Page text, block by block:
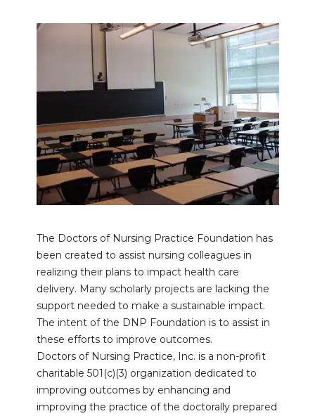
The Doctors of Nursing Practice Foundation has
been created to assist nursing colleagues in
realizing their plans to impact health care
delivery. Many scholarly projects are lacking the
support needed to make a sustainable impact.
The intent of the DNP Foundation is to assist in
these efforts to improve outcomes.
Doctors of Nursing Practice, Inc. is a non-profit
charitable 501(c)(3) organization dedicated to
improving outcomes by enhancing and
improving the practice of the doctorally prepared